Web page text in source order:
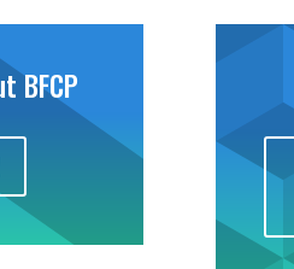
BFCP